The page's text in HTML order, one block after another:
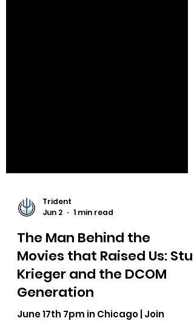
Trident
Jun 2
1 min read
The Man Behind the
Movies that Raised Us: Stu
Krieger and the DCOM